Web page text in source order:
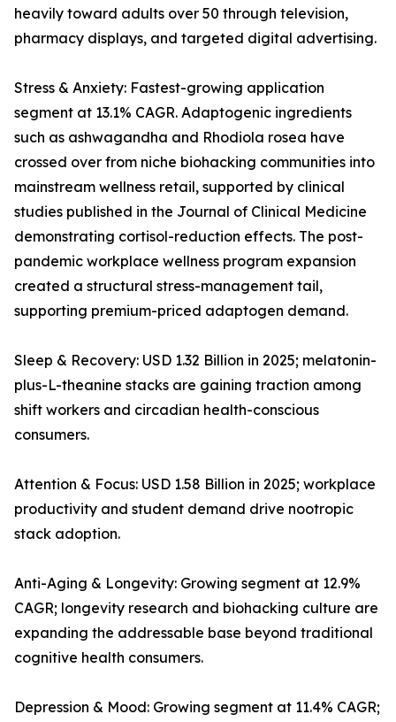
heavily toward adults over 50 through television,
pharmacy displays, and targeted digital advertising.
Stress & Anxiety: Fastest-growing application
segment at 13.1% CAGR. Adaptogenic ingredients
such as ashwagandha and Rhodiola rosea have
crossed over from niche biohacking communities into
mainstream wellness retail, supported by clinical
studies published in the Journal of Clinical Medicine
demonstrating cortisol-reduction effects. The post-
pandemic workplace wellness program expansion
created a structural stress-management tail,
supporting premium-priced adaptogen demand.
Sleep & Recovery: USD 1.32 Billion in 2025; melatonin-
plus-L-theanine stacks are gaining traction among
shift workers and circadian health-conscious
consumers.
Attention & Focus: USD 1.58 Billion in 2025; workplace
productivity and student demand drive nootropic
stack adoption.
Anti-Aging & Longevity: Growing segment at 12.9%
CAGR; longevity research and biohacking culture are
expanding the addressable base beyond traditional
cognitive health consumers.
Depression & Mood: Growing segment at 11.4% CAGR;